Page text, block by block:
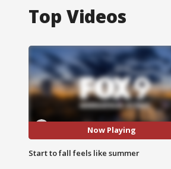
Top Videos
Now Playing
Start to fall feels like summer